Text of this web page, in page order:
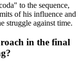
to the sequence,
of his influence and
struggle against time.
in the final